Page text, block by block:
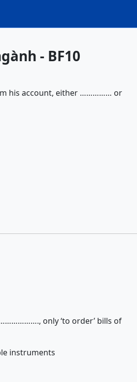
- BF10
his account, either …………… or
only ‘to order’ bills of
instruments